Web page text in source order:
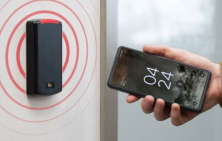
Door Access Control